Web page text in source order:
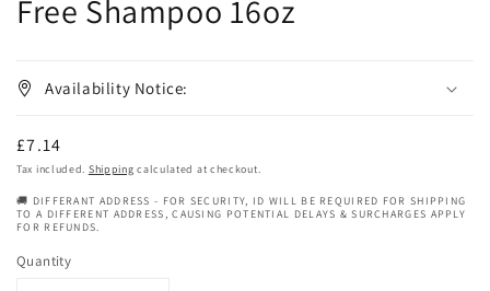
Free Shampoo 16oz
Availability Notice:
Regular
price
£7.14
Tax included. Shipping calculated at checkout.
🚚 DIFFERANT ADDRESS - FOR SECURITY, ID WILL BE REQUIRED FOR SHIPPING
TO A DIFFERENT ADDRESS, CAUSING POTENTIAL DELAYS & SURCHARGES APPLY
FOR REFUNDS.
Quantity